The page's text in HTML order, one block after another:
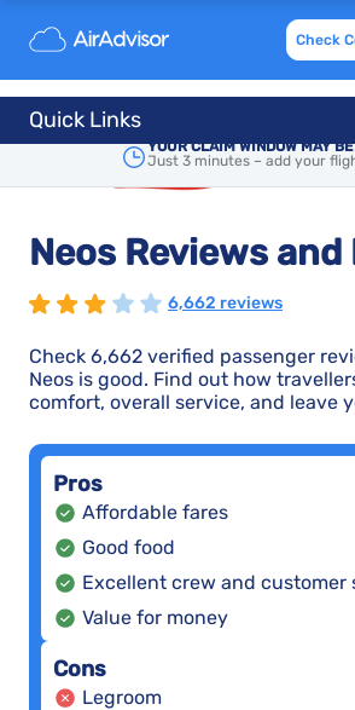
Check
YOUR CLAIM WINDOW MAY
Just 3 minutes – add your
Quick Links
Neos Reviews
6,662 reviews
Check 6,662 verified passenger
Neos is good. Find out how
comfort, overall service, and leave
Pros
Affordable fares
Good food
Excellent crew and customer
Value for money
Cons
Legroom